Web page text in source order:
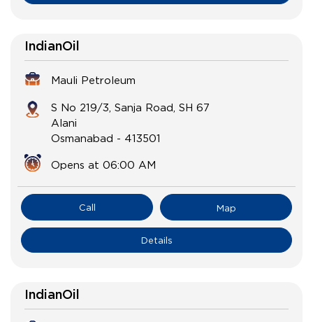
IndianOil
Mauli Petroleum
S No 219/3, Sanja Road, SH 67
Alani
Osmanabad - 413501
Opens at 06:00 AM
Call Map
Details
IndianOil